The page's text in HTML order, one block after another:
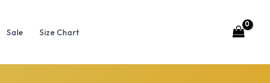
Sale Size Chart